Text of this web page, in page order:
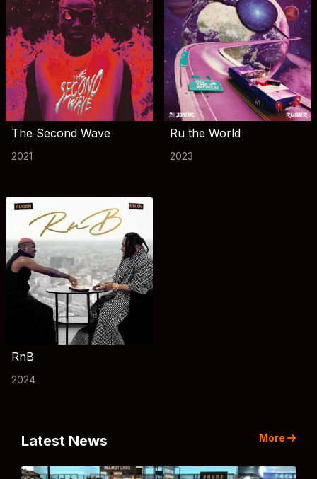
The Second Wave
2021
Ru the World
2023
RnB
2024
Latest News More